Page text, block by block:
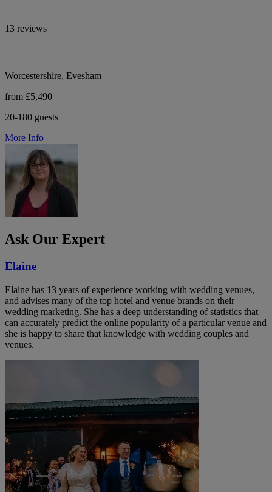
13 reviews
Worcestershire, Evesham
from £5,490
20-180 guests
More Info
Ask Our Expert
Elaine
Elaine has 13 years of experience working with wedding venues,
and advises many of the top hotel and venue brands on their
wedding marketing. She has a deep understanding of statistics that
can accurately predict the online popularity of a particular venue and
she is happy to share that knowledge with wedding couples and
venues.